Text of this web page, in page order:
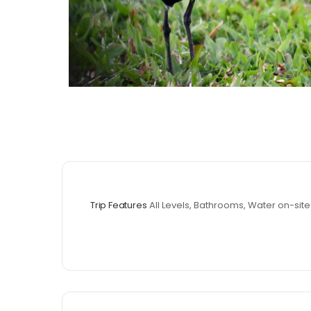
Trip Features All Levels, Bathrooms, Water on-site